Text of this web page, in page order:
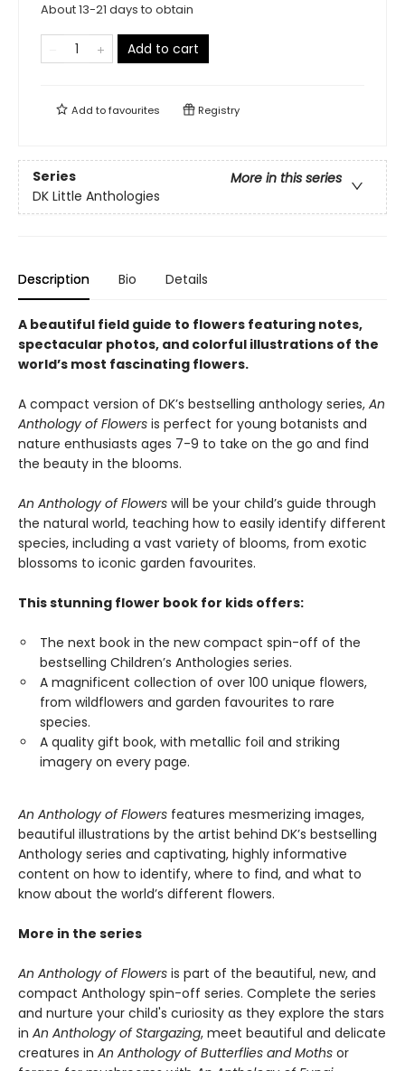
About 13-21 days to obtain
Add to cart
Add tofavourites Registry
Series
More in this series
DK Little Anthologies
Description Bio Details
A beautiful field guide to flowers featuring notes,
spectacular photos, and colorful illustrations of the
world’s most fascinating flowers.
A compact version of DK’s bestselling anthology series, An
Anthology of Flowers is perfect for young botanists and
nature enthusiasts ages 7-9 to take on the go and find
the beauty in the blooms.
An Anthology of Flowers will be your child’s guide through
the natural world, teaching how to easily identify different
species, including a vast variety of blooms, from exotic
blossoms to iconic garden favourites.
This stunning flower book for kids offers:
The next book in the new compact spin-off of the
bestselling Children’s Anthologies series.
A magnificent collection of over 100 unique flowers,
from wildflowers and garden favourites to rare
species.
A quality gift book, with metallic foil and striking
imagery on every page.
An Anthology of Flowers features mesmerizing images,
beautiful illustrations by the artist behind DK’s bestselling
Anthology series and captivating, highly informative
content on how to identify, where to find, and what to
know about the world’s different flowers.
More in the series
An Anthology of Flowers is part of the beautiful, new, and
compact Anthology spin-off series. Complete the series
and nurture your child's curiosity as they explore the stars
in An Anthology of Stargazing, meet beautiful and delicate
creatures in An Anthology of Butterflies and Moths or